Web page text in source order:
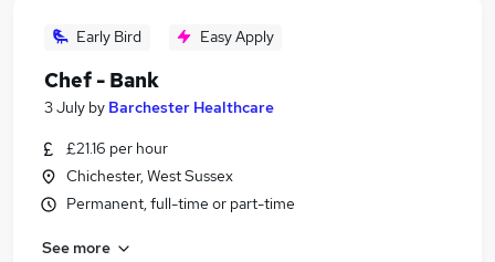
Early Bird Easy Apply
Chef - Bank
3 July by Barchester Healthcare
£21.16 per hour
Chichester, West Sussex
Permanent, full-time or part-time
See more